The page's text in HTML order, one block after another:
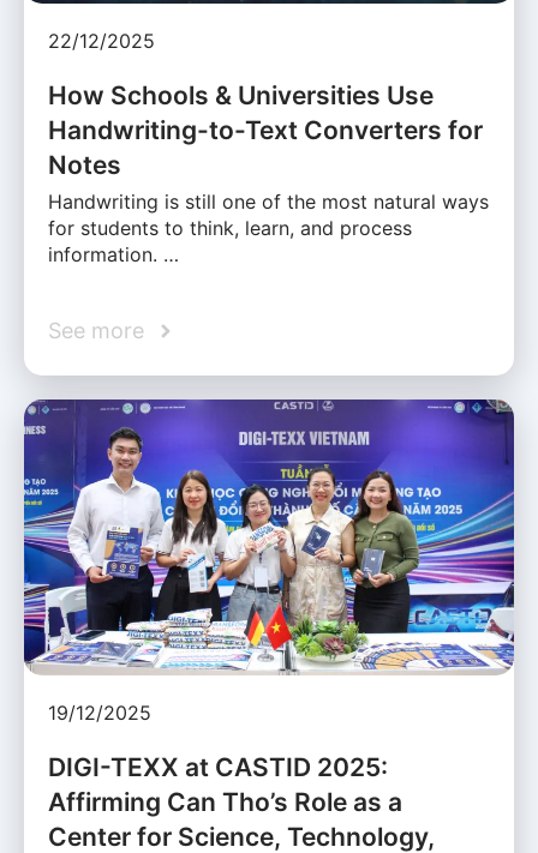
22/12/2025
How Schools & Universities Use
Handwriting-to-Text Converters for
Notes
Handwriting is still one of the most natural ways
for students to think, learn, and process
information. …
See more
19/12/2025
DIGI-TEXX at CASTID 2025:
Affirming Can Tho’s Role as a
Center for Science, Technology,